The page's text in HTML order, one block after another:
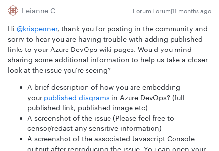
Leianne C Forum|Forum|11 months ago
Hi ​ @krispenner, thank you for posting in the community and
sorry to hear you are having trouble with adding published
links to your Azure DevOps wiki pages. Would you mind
sharing some additional information to help us take a closer
look at the issue you’re seeing?
A brief description of how you are embedding
your published diagrams in Azure DevOps? (full
published link, published image etc)
A screenshot of the issue (Please feel free to
censor/redact any sensitive information)
A screenshot of the associated Javascript Console
output after reproducing the issue. You can open your